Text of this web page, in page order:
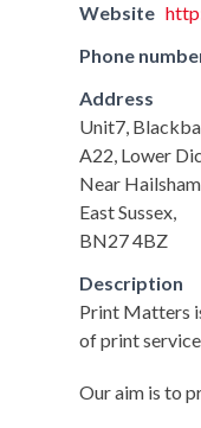
Website
Phone
Address
Unit7,
A22, Lower
Near
East Sussex,
BN27 4BZ
Description
Print Matters
of print
Our aim is to